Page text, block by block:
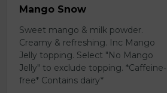
Mango Snow
Sweet mango & milk powder.
Creamy & refreshing. Inc Mango
Jelly topping. Select "No Mango
Jelly" to exclude topping. *Caffeine-
free* Contains dairy*